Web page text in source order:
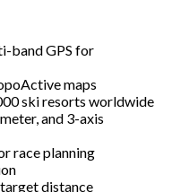
band GPS for
maps
ski resorts worldwide
and 3-axis
race planning
distance